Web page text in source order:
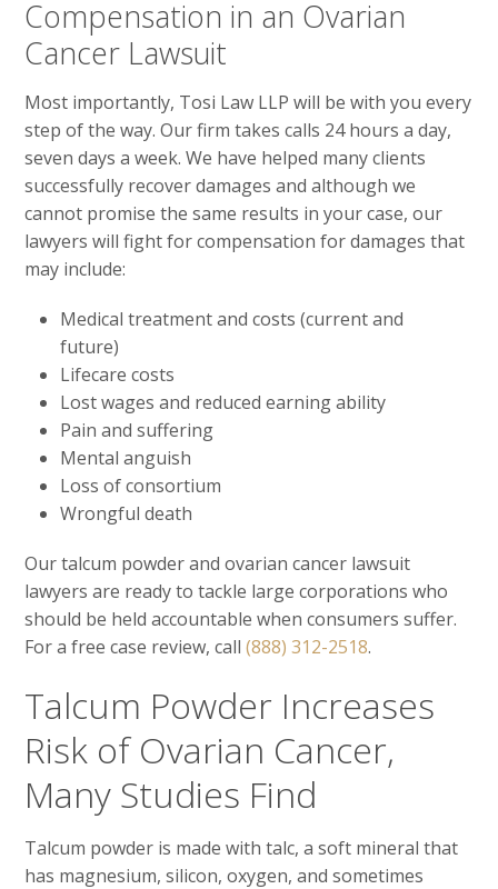
Compensation in an Ovarian
Cancer Lawsuit
Most importantly, Tosi Law LLP will be with you every
step of the way. Our firm takes calls 24 hours a day,
seven days a week. We have helped many clients
successfully recover damages and although we
cannot promise the same results in your case, our
lawyers will fight for compensation for damages that
may include:
Medical treatment and costs (current and
future)
Lifecare costs
Lost wages and reduced earning ability
Pain and suffering
Mental anguish
Loss of consortium
Wrongful death
Our talcum powder and ovarian cancer lawsuit
lawyers are ready to tackle large corporations who
should be held accountable when consumers suffer.
For a free case review, call(888) 312-2518.
Talcum Powder Increases
Risk of Ovarian Cancer,
Many Studies Find
Talcum powder is made with talc, a soft mineral that
has magnesium, silicon, oxygen, and sometimes